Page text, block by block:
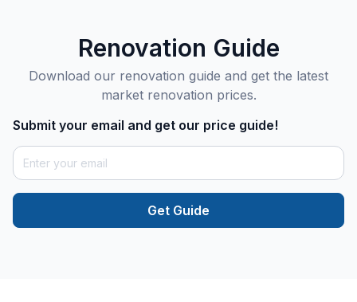
Renovation Guide
Download our renovation guide and get the latest
market renovation prices.
Submit your email and get our price guide!
Get Guide